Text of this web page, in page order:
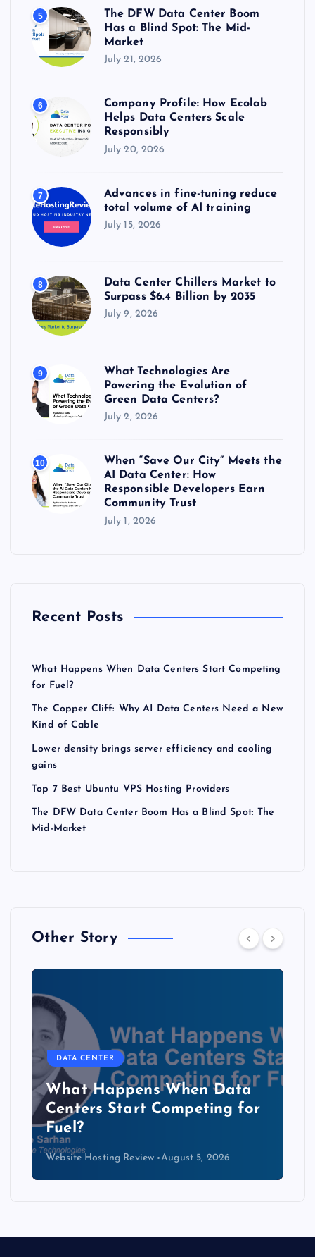
5
The DFW Data Center Boom
Has a Blind Spot: The Mid-
Market
July 21, 2026
6
Company Profile: How Ecolab
Helps Data Centers Scale
Responsibly
July 20, 2026
7
Advances in fine-tuning reduce
total volume of AI training
July 15, 2026
8
Data Center Chillers Market to
Surpass $6.4 Billion by 2035
July 9, 2026
9
What Technologies Are
Powering the Evolution of
Green Data Centers?
July 2, 2026
10
When “Save Our City” Meets the
AI Data Center: How
Responsible Developers Earn
Community Trust
July 1, 2026
Recent Posts
What Happens When Data Centers Start Competing
for Fuel?
The Copper Cliff: Why AI Data Centers Need a New
Kind of Cable
Lower density brings server efficiency and cooling
gains
Top 7 Best Ubuntu VPS Hosting Providers
The DFW Data Center Boom Has a Blind Spot: The
Mid-Market
Other Story
DATA CENTER
The Copper Cliff: Why AI
Data Centers Need a New
Kind of Cable
Website Hosting Review August 4, 2026